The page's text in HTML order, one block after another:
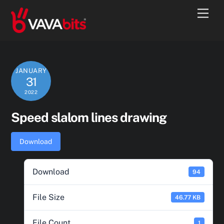
content
JANUARY
31
2022
Speed slalom lines drawing
Download
Download 94
File Size 46.77 KB